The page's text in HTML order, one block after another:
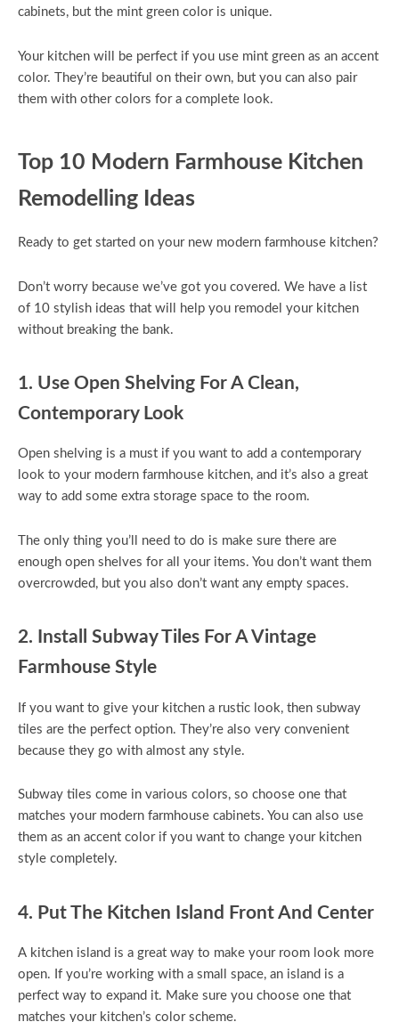
cabinets, but the mint green color is unique.
Your kitchen will be perfect if you use mint green as an accent
color. They’re beautiful on their own, but you can also pair
them with other colors for a complete look.
Top 10 Modern Farmhouse Kitchen
Remodelling Ideas
Ready to get started on your new modern farmhouse kitchen?
Don’t worry because we’ve got you covered. We have a list
of 10 stylish ideas that will help you remodel your kitchen
without breaking the bank.
1. Use Open Shelving For A Clean,
Contemporary Look
Open shelving is a must if you want to add a contemporary
look to your modern farmhouse kitchen, and it’s also a great
way to add some extra storage space to the room.
The only thing you’ll need to do is make sure there are
enough open shelves for all your items. You don’t want them
overcrowded, but you also don’t want any empty spaces.
2. Install Subway Tiles For A Vintage
Farmhouse Style
If you want to give your kitchen a rustic look, then subway
tiles are the perfect option. They’re also very convenient
because they go with almost any style.
Subway tiles come in various colors, so choose one that
matches your modern farmhouse cabinets. You can also use
them as an accent color if you want to change your kitchen
style completely.
4. Put The Kitchen Island Front And Center
A kitchen island is a great way to make your room look more
open. If you’re working with a small space, an island is a
perfect way to expand it. Make sure you choose one that
matches your kitchen’s color scheme.